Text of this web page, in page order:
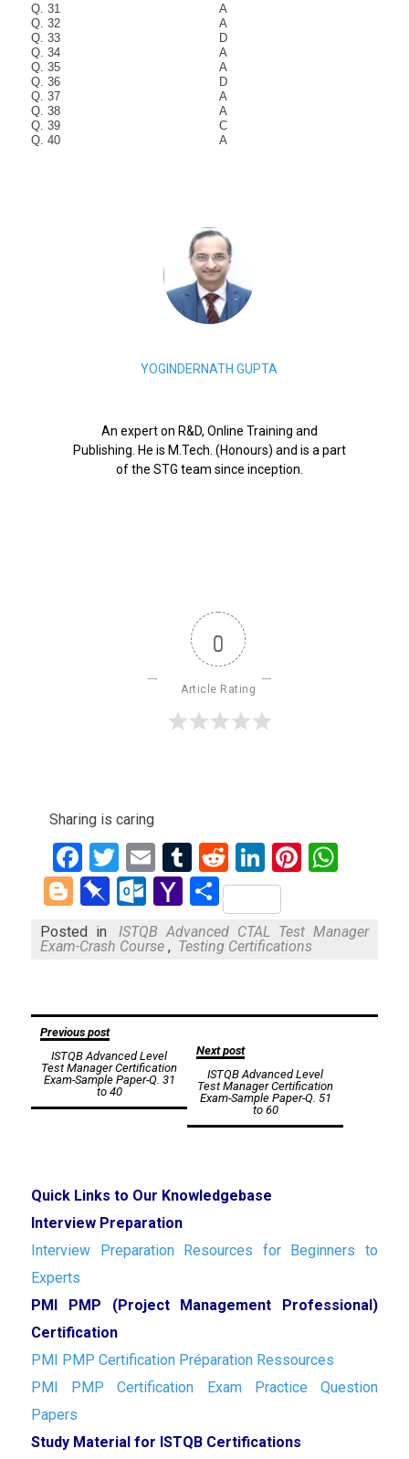
Q. 31
A
Q. 32
A
Q. 33
D
Q. 34
A
Q. 35
A
Q. 36
D
Q. 37
A
Q. 38
A
Q. 39
C
Q. 40
A
YOGINDERNATH GUPTA
An expert on R&D, Online Training and
Publishing. He is M.Tech. (Honours) and is a part
of the STG team since inception.
0
Article Rating
Sharing is caring
Facebook
Twitter
EmailTumblr
RedditLinkedIn
Blogger
Pinboard
Outlook.com
Yahoo
Mail
Share
Posted in
ISTQB Advanced CTAL Test Manager
Exam-Crash Course , Testing Certifications
Post
navigation
Previous post
ISTQB Advanced Level
Test Manager Certification
Exam-Sample Paper-Q. 31
to 40
Next post
ISTQB Advanced Level
Test Manager Certification
Exam-Sample Paper-Q. 51
to 60
Quick Links to Our Knowledgebase
Interview Preparation
Interview Preparation Resources for Beginners to
Experts
PMI PMP (Project Management Professional)
Certification
PMI PMP Certification Préparation Ressources
PMI PMP Certification Exam Practice Question
Papers
Study Material for ISTQB Certifications